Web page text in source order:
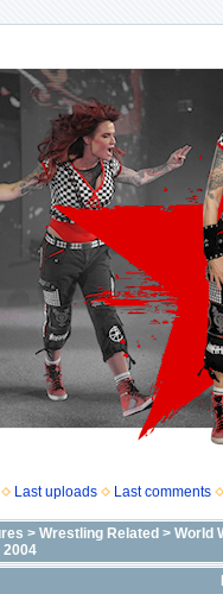
Last uploads Last comments
> Wrestling Related > World